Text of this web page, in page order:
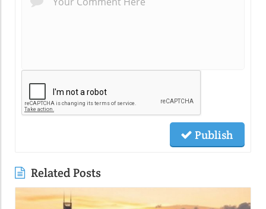
Publish
Related Posts